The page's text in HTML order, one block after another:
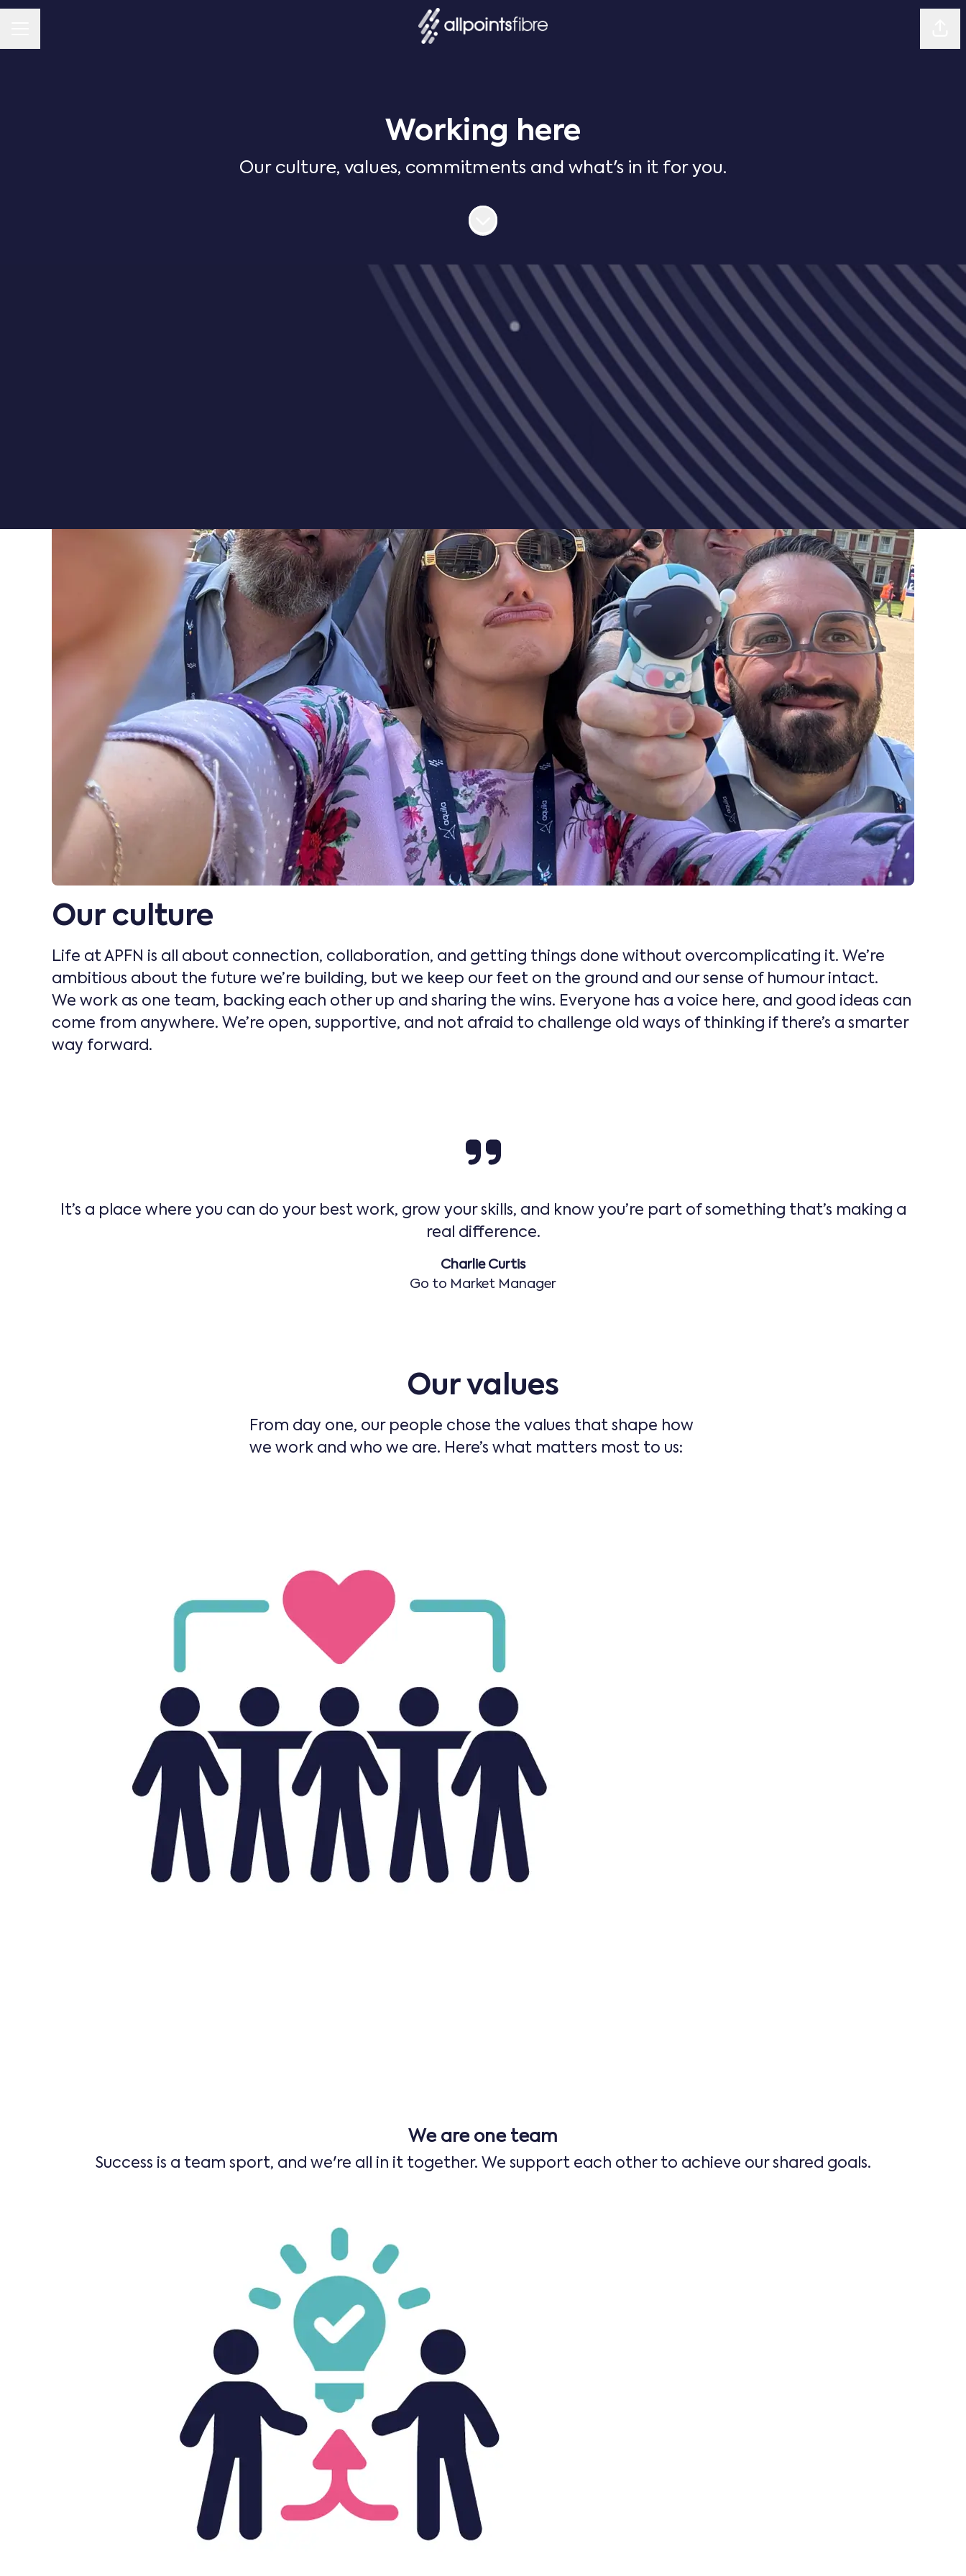
Working here
Our culture, values, commitments and what's in it for you.
Scroll to content
Our culture
Life at APFN is all about connection, collaboration, and getting things done without overcomplicating it. We’re
ambitious about the future we’re building, but we keep our feet on the ground and our sense of humour intact.
We work as one team, backing each other up and sharing the wins. Everyone has a voice here, and good ideas can
come from anywhere. We’re open, supportive, and not afraid to challenge old ways of thinking if there’s a smarter
way forward.
It’s a place where you can do your best work, grow your skills, and know you’re part of something that’s making a
real difference.
Charlie Curtis
Go to Market Manager
Our values
From day one, our people chose the values that shape how
we work and who we are. Here’s what matters most to us:
We are one team
Success is a team sport, and we're all in it together. We support each other to achieve our shared goals.